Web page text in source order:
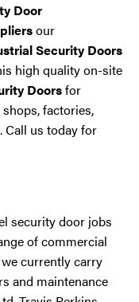
Door
our
Security Doors
high quality on-site
Doorsfor
factories,
Call us today for
security door jobs
of commercial
currently carry
and maintenance